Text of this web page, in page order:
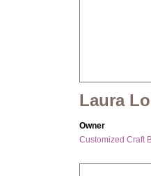
Laura
Owner
Customized Craft